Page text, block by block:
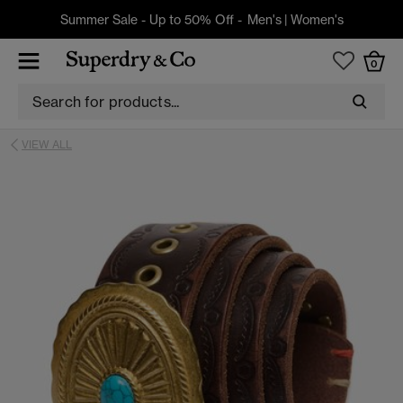
Summer Sale - Up to 50% Off - Men's| Women's
0
VIEW ALL